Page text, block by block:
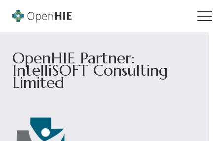
OpenHIE Partner:
IntelliSOFT Consulting
Limited